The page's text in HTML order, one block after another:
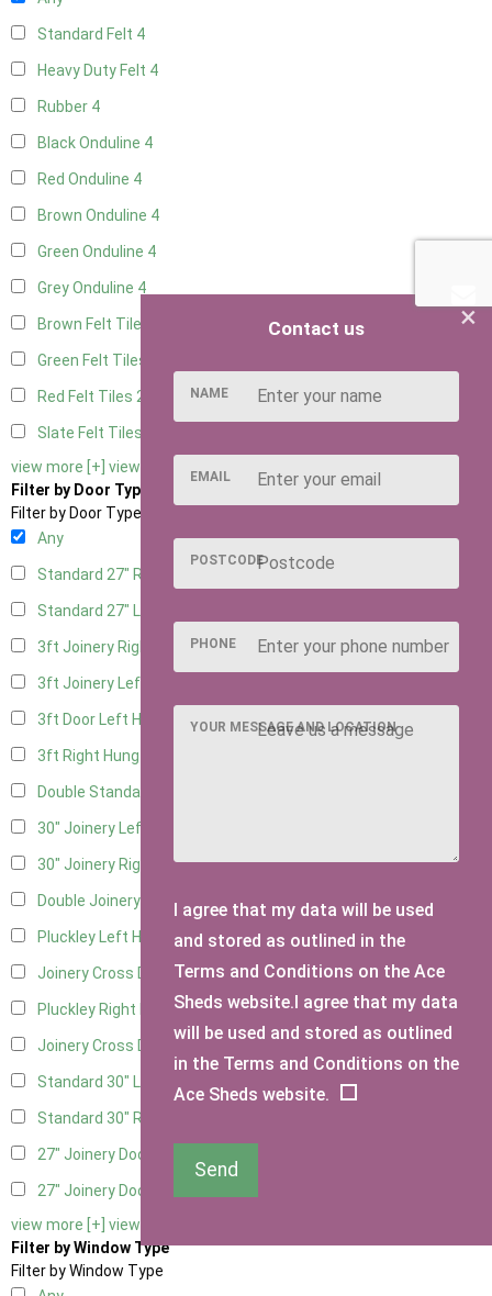
Standard Felt 4
Heavy Duty Felt 4
Rubber 4
Black Onduline 4
Red Onduline 4
Brown Onduline 4
Green Onduline 4
Grey Onduline 4
Brown Felt Tiles
Green Felt Tiles
Red Felt Tiles 2
Slate Felt Tiles
view more [+] view less [-]
Filter by Door Type
Filter by Door Type
Any
Standard 27" Right Hung
Standard 27" Left Hung
3ft Joinery Right Hung3
3ft Joinery Left Hung
3ft Door Left Hung
3ft Right Hung
Double Standard Doors
30" Joinery Left Hung
30" Joinery Right Hung3
Double Joinery
Pluckley Left Hung 1
Joinery Cross Door Left Hung1
Pluckley Right Hung1
Joinery Cross Door Right Hung
Standard 30" Left Hung
Standard 30" Right Hung
27" Joinery Door Left Hung
27" Joinery Door Right Hung
view more [+] view less [-]
Filter by Window Type
Filter by Window Type
×
Contact us
NAME
EMAIL
POSTCODE
PHONE
YOUR MESSAGE AND LOCATION
I agree that my data will be used
and stored as outlined in the
Terms and Conditions on the Ace
Sheds website.I agree that my data
will be used and stored as outlined
in the Terms and Conditions on the
Ace Sheds website.
Send